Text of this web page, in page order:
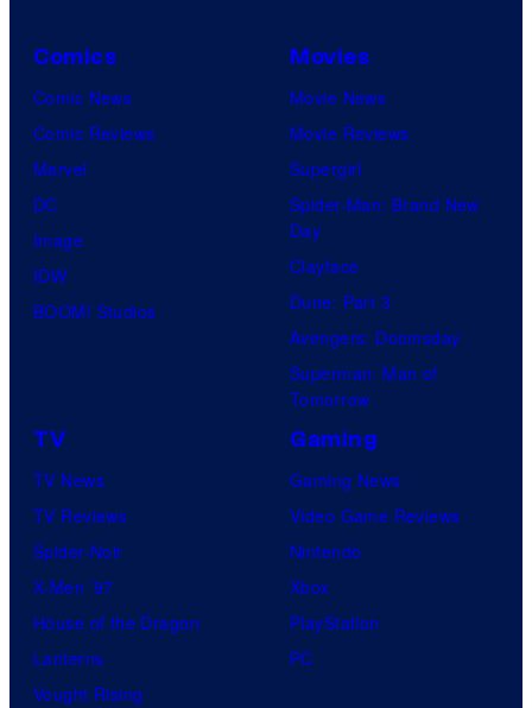
Comics
Comic News
Comic Reviews
Marvel
DC
Image
IDW
BOOM! Studios
Movies
Movie News
Movie Reviews
Supergirl
Spider-Man: Brand New
Day
Clayface
Dune: Part 3
Avengers: Doomsday
Superman: Man of
Tomorrow
TV
TV News
TV Reviews
Spider-Noir
X-Men ’97
House of the Dragon
Lanterns
Vought Rising
Gaming
Gaming News
Video Game Reviews
Nintendo
Xbox
PlayStation
PC